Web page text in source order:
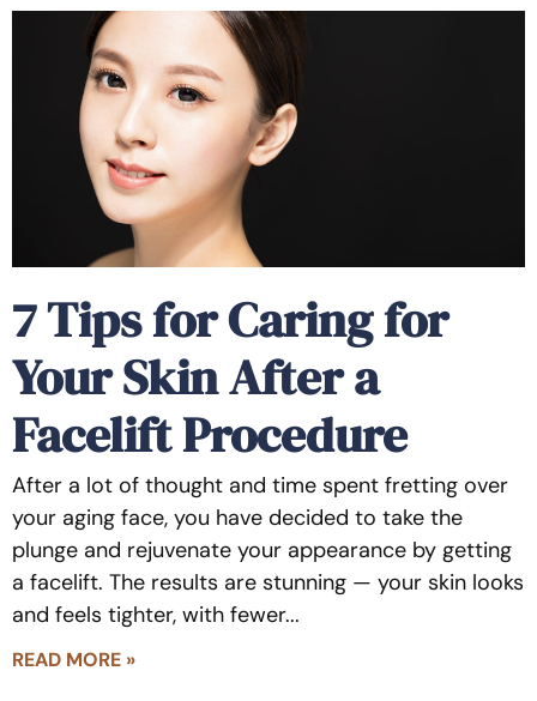
7 Tips for Caring for
Your Skin After a
Facelift Procedure
After a lot of thought and time spent fretting over
your aging face, you have decided to take the
plunge and rejuvenate your appearance by getting
a facelift. The results are stunning — your skin looks
and feels tighter, with fewer
READ MORE »